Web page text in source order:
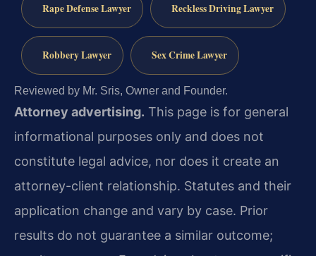
Rape Defense Lawyer Reckless Driving Lawyer
Robbery Lawyer Sex Crime Lawyer
Reviewed by Mr. Sris, Owner and Founder.
Attorney advertising. This page is for general
informational purposes only and does not
constitute legal advice, nor does it create an
attorney-client relationship. Statutes and their
application change and vary by case. Prior
results do not guarantee a similar outcome;